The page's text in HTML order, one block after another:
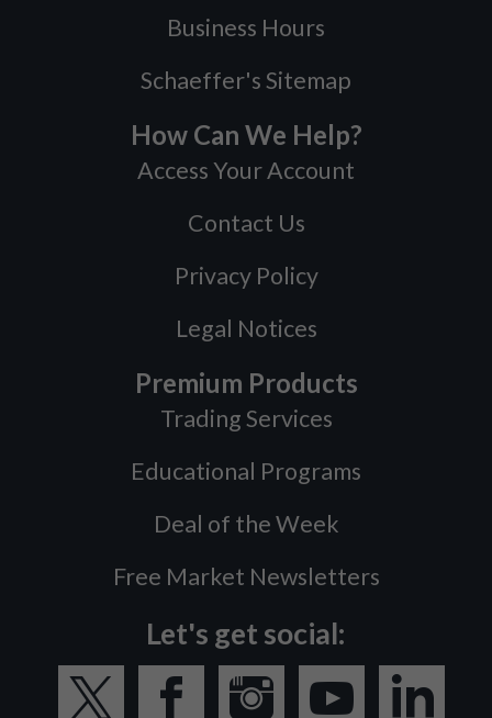
Business Hours
Schaeffer's Sitemap
How Can We Help?
Access Your Account
Contact Us
Privacy Policy
Legal Notices
Premium Products
Trading Services
Educational Programs
Deal of the Week
Free Market Newsletters
Let's get social: